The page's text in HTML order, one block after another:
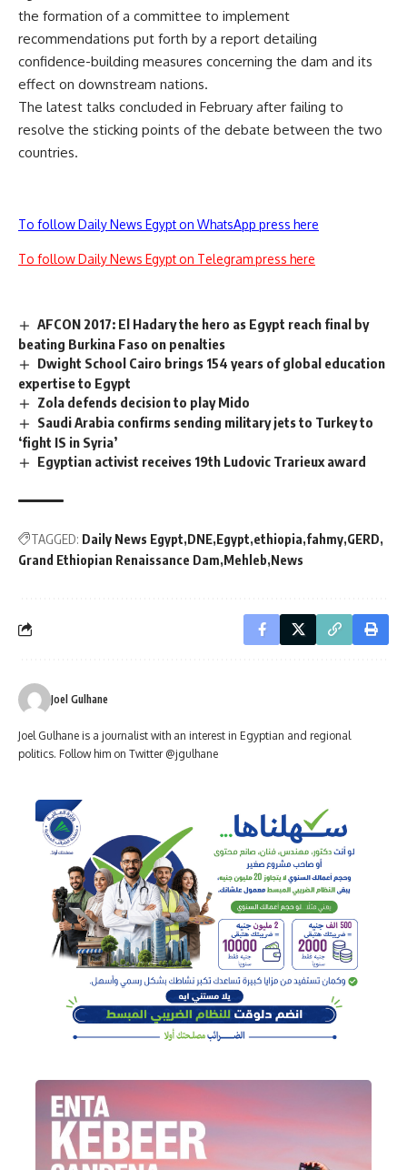
the formation of a committee to implement
recommendations put forth by a report detailing
confidence-building measures concerning the dam and its
effect on downstream nations.
The latest talks concluded in February after failing to
resolve the sticking points of the debate between the two
countries.
To follow Daily News Egypt on WhatsApp press here
To follow Daily News Egypt on Telegram press here
AFCON 2017: El Hadary the hero as Egypt reach final by
beating Burkina Faso on penalties
Dwight School Cairo brings 154 years of global education
expertise to Egypt
Zola defends decision to play Mido
Saudi Arabia confirms sending military jets to Turkey to
‘fight IS in Syria’
Egyptian activist receives 19th Ludovic Trarieux award
TAGGED: Daily News Egypt DNE Egypt ethiopia fahmy GERD
Grand Ethiopian Renaissance Dam Mehleb News
Joel Gulhane
Joel Gulhane is a journalist with an interest in Egyptian and regional
politics. Follow him on Twitter @jgulhane